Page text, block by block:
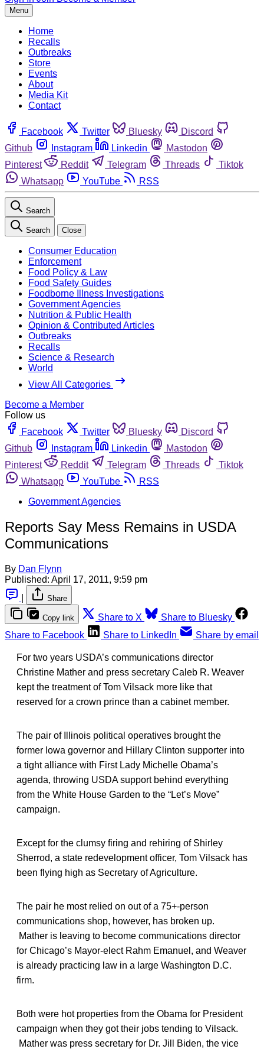
Menu
Home
Recalls
Outbreaks
Store
Events
About
Media Kit
Contact
Facebook Twitter Bluesky
Discord
Github
Instagram Linkedin
Mastodon
Pinterest
Reddit Telegram Threads
Tiktok
Whatsapp
YouTube RSS
Search
Search Close
Consumer Education
Enforcement
Food Policy & Law
Food Safety Guides
Foodborne Illness Investigations
Government Agencies
Nutrition & Public Health
Opinion & Contributed Articles
Outbreaks
Recalls
Science & Research
World
View All Categories
Become a Member
Follow us
Facebook
Twitter Bluesky
Discord
Github
Instagram Linkedin
Mastodon
Pinterest
Reddit Telegram Threads
Tiktok
Whatsapp
YouTube
RSS
Government Agencies
Reports Say Mess Remains in USDA
Communications
By Dan Flynn
Published: April 17, 2011, 9:59 pm
Share
Copy link Share to X
Share to Bluesky
Share to Facebook
Share to LinkedIn Share by email
For two years USDA’s communications director
Christine Mather and press secretary Caleb R. Weaver
kept the treatment of Tom Vilsack more like that
reserved for a crown prince than a cabinet member.
The pair of Illinois political operatives brought the
former Iowa governor and Hillary Clinton supporter into
a tight alliance with First Lady Michelle Obama’s
agenda, throwing USDA support behind everything
from the White House Garden to the “Let’s Move”
campaign.
Except for the clumsy firing and rehiring of Shirley
Sherrod, a state redevelopment officer, Tom Vilsack has
been flying high as Secretary of Agriculture.
The pair he most relied on out of a 75+-person
communications shop, however, has broken up.
Mather is leaving to become communications director
for Chicago’s Mayor-elect Rahm Emanuel, and Weaver
is already practicing law in a large Washington D.C.
firm.
Both were hot properties from the Obama for President
campaign when they got their jobs tending to Vilsack.
Mather was press secretary for Dr. Jill Biden, the vice